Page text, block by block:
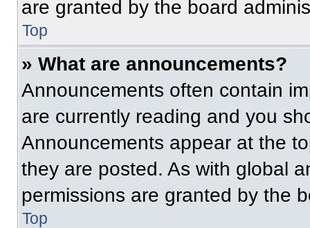
are granted by the board
Top
» What are announcements?
Announcements often contain
are currently reading and you
Announcements appear at the
they are posted. As with global
permissions are granted by the
Top